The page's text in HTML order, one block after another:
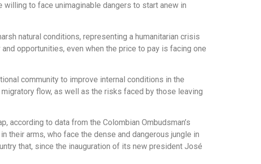
to face unimaginable dangers to start anew in
natural conditions, representing a humanitarian crisis
opportunities, even when the price to pay is facing one
community to improve internal conditions in the
flow, as well as the risks faced by those leaving
according to data from the Colombian Ombudsman’s
their arms, who face the dense and dangerous jungle in
that, since the inauguration of its new president José